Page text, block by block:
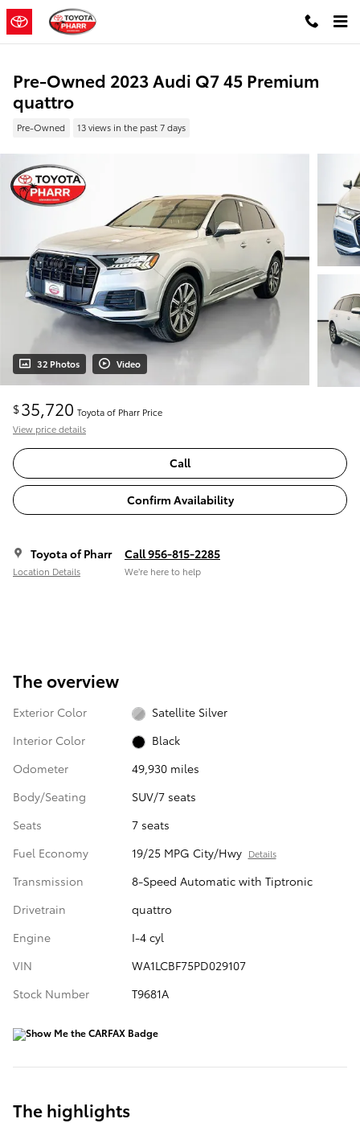
Skip to main content
Pre-Owned 2023 Audi Q7 45 Premium
quattro
Pre-Owned 13 views in the past 7 days
32 Photos Video
$35,720 Toyota of Pharr Price
View price details
Call
Confirm Availability
Toyota of Pharr
Location Details
Call 956-815-2285
We’re here to help
The overview
Exterior Color
Satellite Silver
Interior Color
Black
Odometer
49,930 miles
Body/Seating
SUV/7 seats
Seats
7 seats
Fuel Economy
19/25 MPG City/Hwy Details
Transmission
8-Speed Automatic with Tiptronic
Drivetrain
quattro
Engine
I-4 cyl
VIN
WA1LCBF75PD029107
Stock Number
T9681A
The highlights